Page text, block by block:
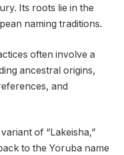
Its roots lie in the
naming traditions.
often involve a
ancestral origins,
and
of “Lakeisha,”
to the Yoruba name